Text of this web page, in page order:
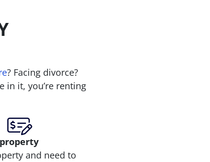
? Facing divorce?
in it, you’re renting
and need to